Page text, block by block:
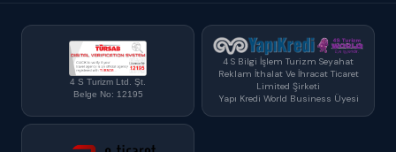
4 S Turizm Ltd. Şt.
Belge No: 12195
4 S Bilgi İşlem Turizm Seyahat
Reklam İthalat Ve İhracat Ticaret
Limited Şirketi
Yapı Kredi World Business Üyesi